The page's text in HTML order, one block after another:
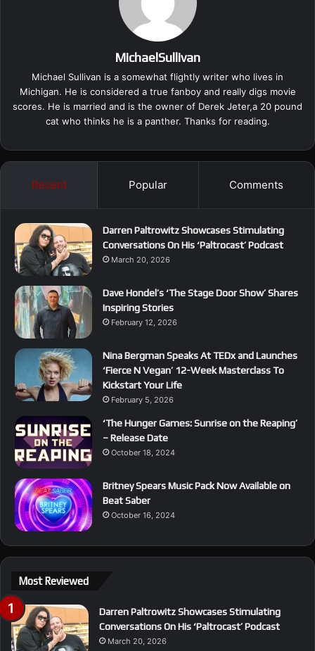
MichaelSullivan
Michael Sullivan is a somewhat flightly writer who lives in
Michigan. He is considered a true fanboy and really digs movie
scores. He is married and is the owner of Derek Jeter,a 20 pound
cat who thinks he is a panther. Thanks for reading.
Recent Popular Comments
Darren Paltrowitz Showcases Stimulating
Conversations On His ‘Paltrocast’ Podcast
March 20, 2026
Dave Hondel’s ‘The Stage Door Show’ Shares
Inspiring Stories
February 12, 2026
Nina Bergman Speaks At TEDx and Launches
‘Fierce N Vegan’ 12-Week Masterclass To
Kickstart Your Life
February 5, 2026
‘The Hunger Games: Sunrise on the Reaping’
– Release Date
October 18, 2024
Britney Spears Music Pack Now Available on
Beat Saber
October 16, 2024
Most Reviewed
Darren Paltrowitz Showcases Stimulating
Conversations On His ‘Paltrocast’ Podcast
March 20, 2026